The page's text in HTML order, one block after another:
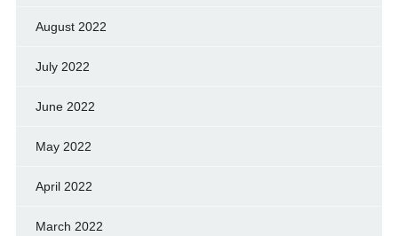
August 2022
July 2022
June 2022
May 2022
April 2022
March 2022